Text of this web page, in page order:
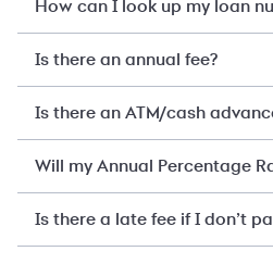
How can I look up my loan
Is there an annual fee?
Is there an ATM/cash
Will my Annual Percentage
Is there a late fee if I don’t